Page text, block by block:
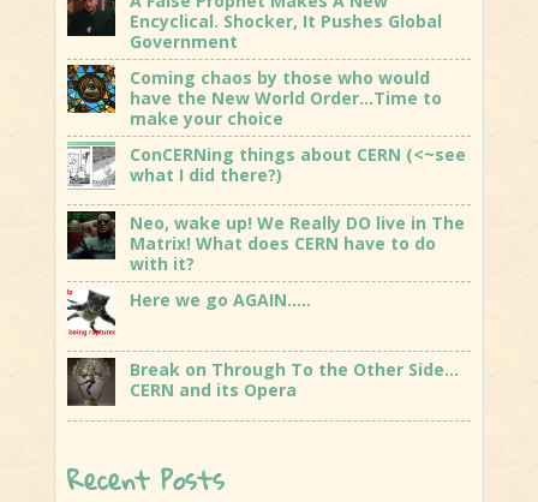
Encyclical. Shocker, It Pushes Global
Government
Coming chaos by those who would
have the New World Order…Time to
make your choice
ConCERNing things about CERN (<~see
what I did there?)
Neo, wake up! We Really DO live in The
Matrix! What does CERN have to do
with it?
Here we go AGAIN…..
Break on Through To the Other Side…
CERN and its Opera
Recent Posts